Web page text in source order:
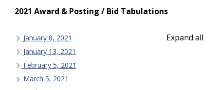
2021 Award & Posting / Bid Tabulations
Expand all
January 8, 2021
January 13, 2021
February 5, 2021
March 5, 2021